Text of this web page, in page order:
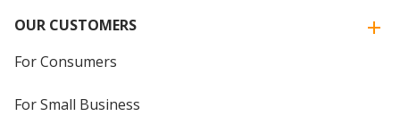
OUR CUSTOMERS
For Consumers
For Small Business